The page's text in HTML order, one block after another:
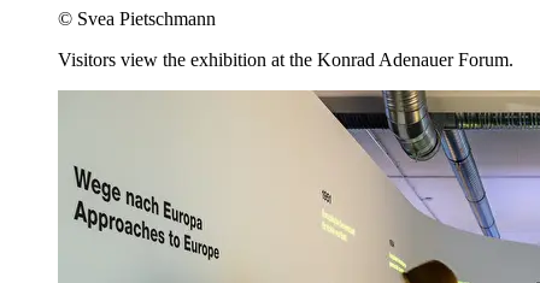
© Svea Pietschmann
Visitors view the exhibition at the Konrad Adenauer Forum.